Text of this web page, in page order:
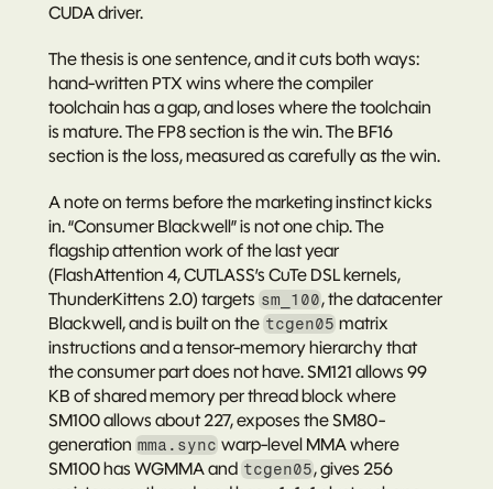
CUDA driver.
hand-written PTX wins where the compiler
toolchain has a gap, and loses where the toolchain
is mature. The FP8 section is the win. The BF16
section is the loss, measured as carefully as the win.
A note on terms before the marketing instinct kicks
in. “Consumer Blackwell” is not one chip. The
flagship attention work of the last year
(FlashAttention 4, CUTLASS’s CuTe DSL kernels,
ThunderKittens 2.0) targets sm_100, the datacenter
Blackwell, and is built on the tcgen05 matrix
instructions and a tensor-memory hierarchy that
the consumer part does not have. SM121 allows 99
KB of shared memory per thread block where
SM100 allows about 227, exposes the SM80-
generation mma.sync warp-level MMA where
SM100 has WGMMA and tcgen05, gives 256